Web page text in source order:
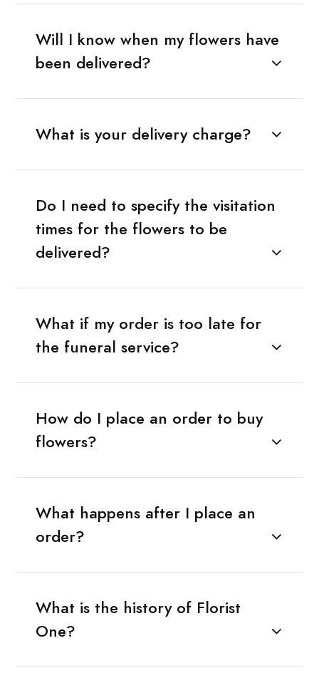
Will I know when my flowers have
been delivered?
What is your delivery charge?
Do I need to specify the visitation
times for the flowers to be
delivered?
What if my order is too late for
the funeral service?
How do I place an order to buy
flowers?
What happens after I place an
order?
What is the history of Florist
One?